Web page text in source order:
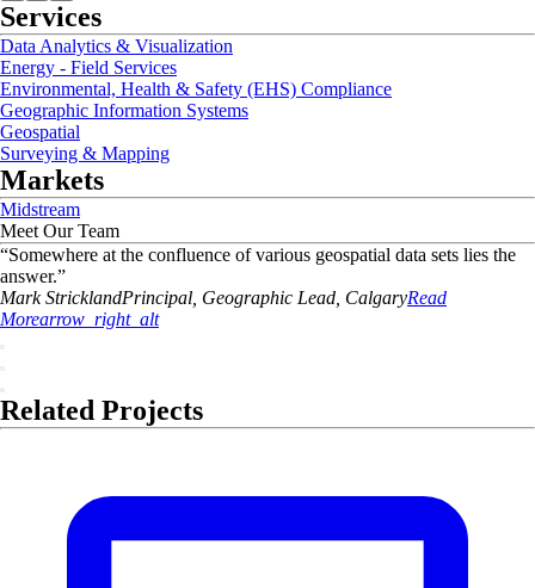
Services
Data Analytics & Visualization
Energy - Field Services
Environmental, Health & Safety (EHS) Compliance
Geographic Information Systems
Geospatial
Surveying & Mapping
Markets
Midstream
Meet Our Team
“Somewhere at the confluence of various geospatial data sets lies the
answer.”
Mark StricklandPrincipal, Geographic Lead, CalgaryRead
Morearrow_right_alt
Related Projects